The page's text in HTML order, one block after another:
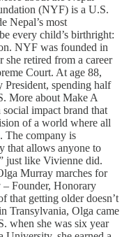
(NYF) is a U.S.
Nepal’s most
every child’s birthright:
NYF was founded in
retired from a career
Court. At age 88,
President, spending half
More about Make A
impact brand that
of a world where all
The company is
that allows anyone to
just like Vivienne did.
Murray marches for
Founder, Honorary
that getting older doesn’t
Transylvania, Olga came
when she was six year